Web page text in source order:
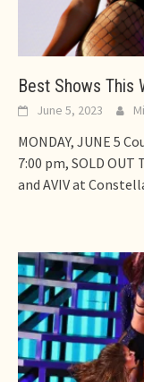
Best Shows This
June 5, 2023
MONDAY, JUNE 5
7:00 pm, SOLD
and AVIV at